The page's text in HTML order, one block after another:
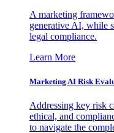
A marketing
generative AI, while
legal compliance.
Learn More
Marketing AI Risk
Addressing key risk
ethical, and
to navigate the